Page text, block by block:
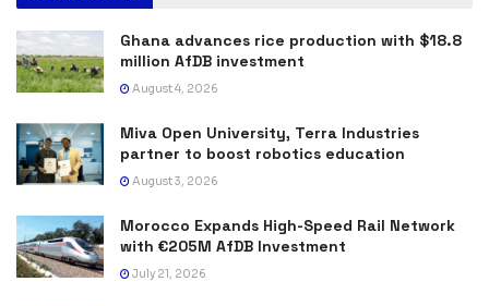
Ghana advances rice production with $18.8
million AfDB investment
August 4, 2026
Miva Open University, Terra Industries
partner to boost robotics education
August 3, 2026
Morocco Expands High-Speed Rail Network
with €205M AfDB Investment
July 21, 2026